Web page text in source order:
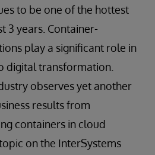
to be one of the hottest
3 years. Container-
play a significant role in
digital transformation.
observes yet another
results from
containers in cloud
on the InterSystems